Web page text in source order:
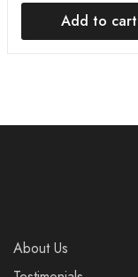
Add to cart
About Us